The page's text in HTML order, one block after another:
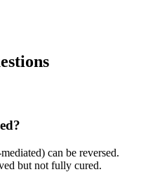
can be reversed.
but not fully cured.